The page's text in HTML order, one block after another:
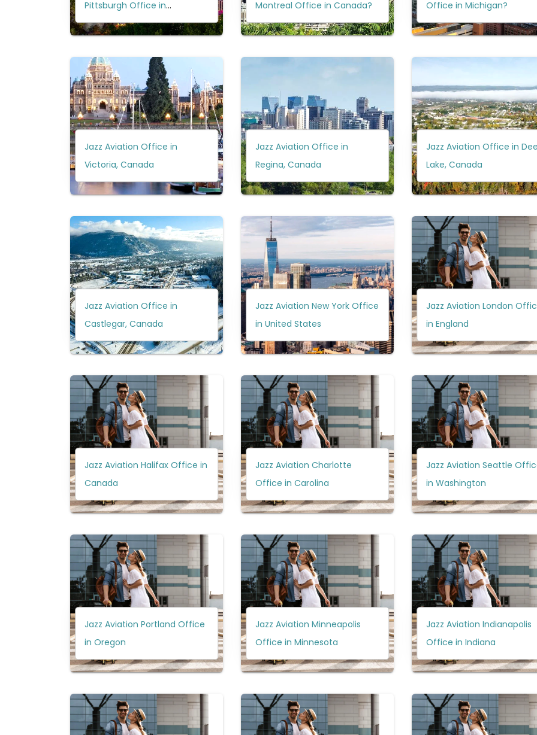
Pittsburgh Office in
Pennsylvania?
Montreal Office in Canada? Office in Michigan?
Jazz Aviation Office in
Victoria, Canada
Jazz Aviation Office in
Regina, Canada
Jazz Aviation Office in
Lake, Canada
Jazz Aviation Office in
Castlegar, Canada
Jazz Aviation New York Office
in United States
Jazz Aviation London
in England
Jazz Aviation Halifax Office in
Canada
Jazz Aviation Charlotte
Office in Carolina
Jazz Aviation Seattle
in Washington
Jazz Aviation Portland Office
in Oregon
Jazz Aviation Minneapolis
Office in Minnesota
Jazz Aviation Indianapolis
Office in Indiana